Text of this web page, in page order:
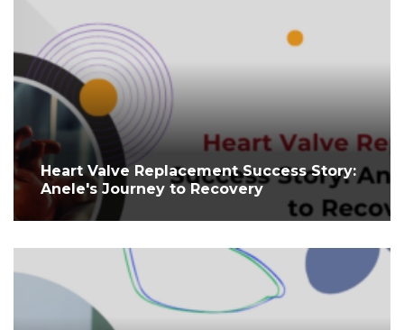
⁤Heart Valve Replacement Success Story:
Anele's Journey to Recovery ⁤